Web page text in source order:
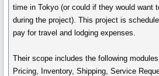
time in Tokyo (or could if they would want
during the project). This project is
pay for travel and lodging expenses.
Their scope includes the following
Pricing, Inventory, Shipping, Service